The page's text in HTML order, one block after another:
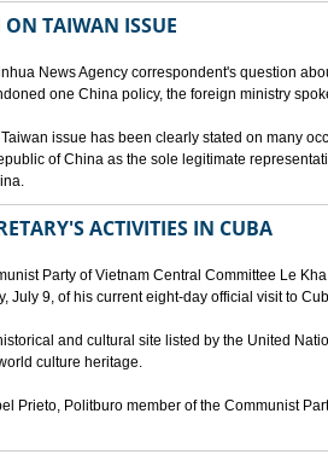
TAIWAN ISSUE
News Agency correspondent's question
one China policy, the foreign ministry
issue has been clearly stated on many
of China as the sole legitimate
ACTIVITIES IN CUBA
Party of Vietnam Central Committee Le
July 9, of his current eight-day official visit to
and cultural site listed by the United
culture heritage.
Prieto, Politburo member of the Communist